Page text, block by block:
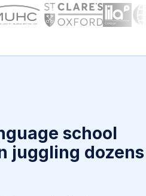
school
juggling dozens